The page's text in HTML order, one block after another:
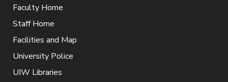
Faculty Home
Staff Home
Facilities and Map
University Police
UIW Libraries